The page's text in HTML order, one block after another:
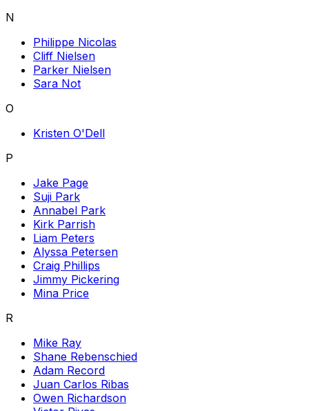
N
Philippe Nicolas
Cliff Nielsen
Parker Nielsen
Sara Not
O
Kristen O'Dell
P
Jake Page
Suji Park
Annabel Park
Kirk Parrish
Liam Peters
Alyssa Petersen
Craig Phillips
Jimmy Pickering
Mina Price
R
Mike Ray
Shane Rebenschied
Adam Record
Juan Carlos Ribas
Owen Richardson